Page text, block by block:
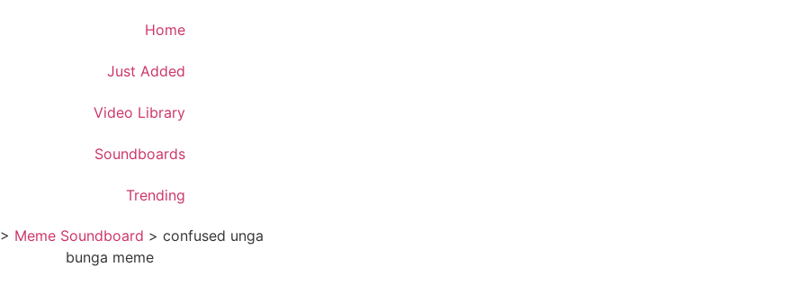
Home
Just Added
Video Library
Soundboards
Trending
Meme Soundboard >confused unga
bunga meme